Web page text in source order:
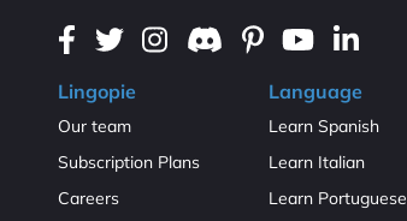
Lingopie
Our team
Subscription Plans
Careers
Language
Learn Spanish
Learn Italian
Learn Portuguese